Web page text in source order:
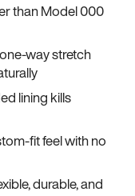
than Model 000
way stretch
lining kills
fit feel with no
durable, and